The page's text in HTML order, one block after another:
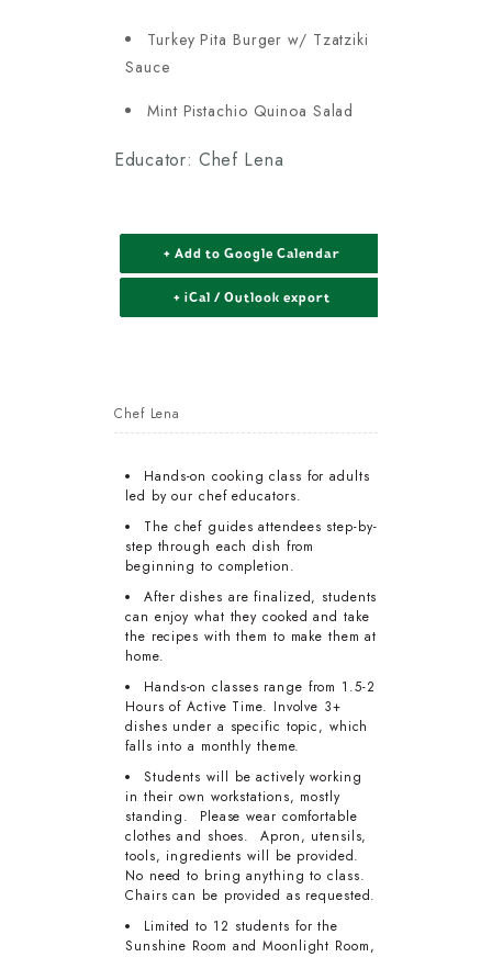
Turkey Pita Burger w/ Tzatziki
Sauce
Mint Pistachio Quinoa Salad
Educator: Chef Lena
Chef Lena
Hands-on cooking class for adults
led by our chef educators.
The chef guides attendees step-by-
step through each dish from
beginning to completion.
After dishes are finalized, students
can enjoy what they cooked and take
the recipes with them to make them at
home.
Hands-on classes range from 1.5-2
Hours of Active Time. Involve 3+
dishes under a specific topic, which
falls into a monthly theme.
Students will be actively working
in their own workstations, mostly
standing. Please wear comfortable
clothes and shoes. Apron, utensils,
tools, ingredients will be provided.
No need to bring anything to class.
Chairs can be provided as requested.
Limited to 12 students for the
Sunshine Room and Moonlight Room,
+ Add to Google Calendar
+ iCal / Outlook export